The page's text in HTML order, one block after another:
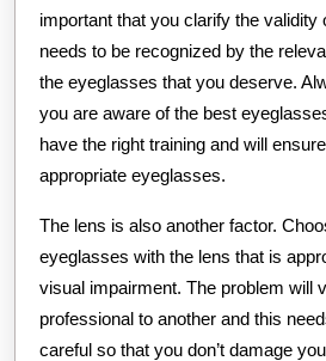
important that you clarify the validity
needs to be recognized by the
the eyeglasses that you deserve.
you are aware of the best
have the right training and will
appropriate eyeglasses.
The lens is also another factor.
eyeglasses with the lens that is
visual impairment. The problem will
professional to another and this
careful so that you don’t damage